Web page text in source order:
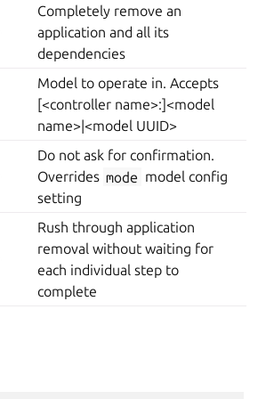
Completely remove an
application and all its
dependencies
Model to operate in. Accepts
[<controller name>:]<model
name>|<model UUID>
Do not ask for confirmation.
Overrides mode model config
setting
Rush through application
removal without waiting for
each individual step to
complete